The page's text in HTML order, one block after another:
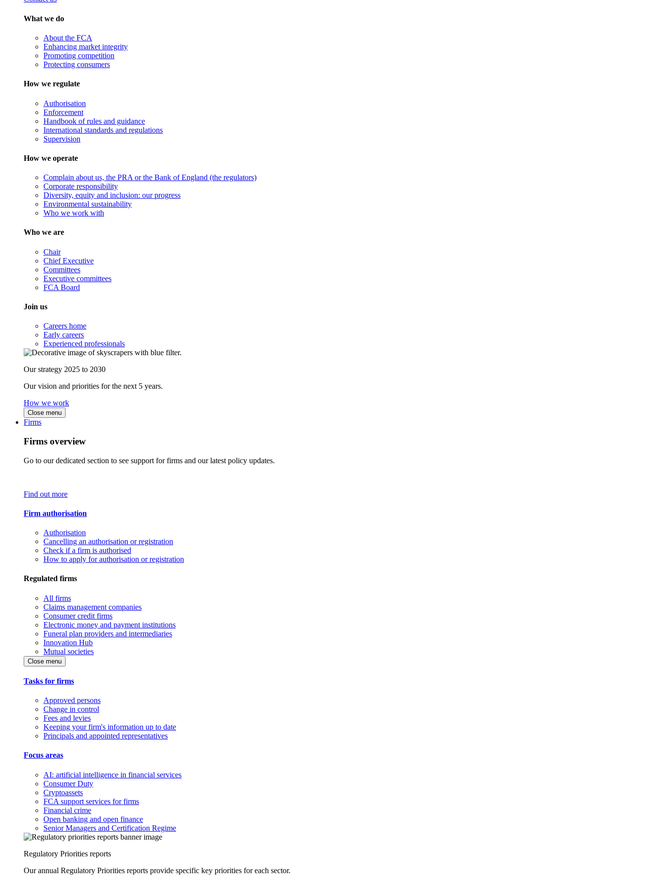
What we do
About the FCA
Enhancing market integrity
Promoting competition
Protecting consumers
How we regulate
Authorisation
Enforcement
Handbook of rules and guidance
International standards and regulations
Supervision
How we operate
Complain about us, the PRA or the Bank of England (the regulators)
Corporate responsibility
Diversity, equity and inclusion: our progress
Environmental sustainability
Who we work with
Who we are
Chair
Chief Executive
Committees
Executive committees
FCA Board
Join us
Careers home
Early careers
Experienced professionals
Our strategy 2025 to 2030
Our vision and priorities for the next 5 years.
How we work
Close menu
Firms
Firms overview
Go to our dedicated section to see support for firms and our latest policy updates.
Find out more
Firm authorisation
Authorisation
Cancelling an authorisation or registration
Check if a firm is authorised
How to apply for authorisation or registration
Regulated firms
All firms
Claims management companies
Consumer credit firms
Electronic money and payment institutions
Funeral plan providers and intermediaries
Innovation Hub
Mutual societies
Close menu
Tasks for firms
Approved persons
Change in control
Fees and levies
Keeping your firm's information up to date
Principals and appointed representatives
Focus areas
AI: artificial intelligence in financial services
Consumer Duty
Cryptoassets
FCA support services for firms
Financial crime
Open banking and open finance
Senior Managers and Certification Regime
Regulatory Priorities reports
Our annual Regulatory Priorities reports provide specific key priorities for each sector.